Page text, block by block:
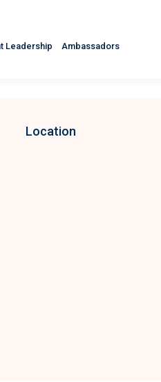
Leadership
Ambassadors
Location